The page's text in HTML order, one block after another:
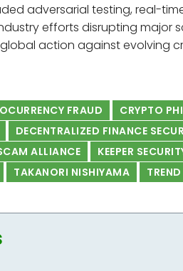
adversarial testing, real-
efforts disrupting major
action against evolving
FRAUD
CRYPTO
DECENTRALIZED FINANCE
ALLIANCE
KEEPER
TAKANORI NISHIYAMA